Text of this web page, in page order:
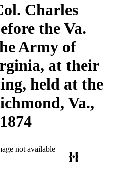
Charles
the Va.
Army of
at their
held at the
Va.,
not available